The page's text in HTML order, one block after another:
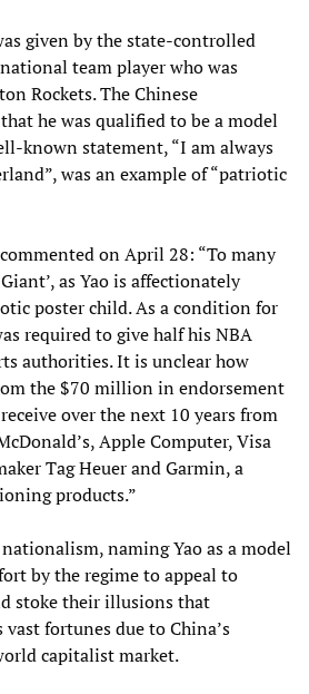
given by the state-controlled
team player who was
Rockets. The Chinese
he was qualified to be a model
known statement, “I am always
was an example of “patriotic
commented on April 28: “To many
as Yao is affectionately
poster child. As a condition for
required to give half his NBA
authorities. It is unclear how
the $70 million in endorsement
over the next 10 years from
Apple Computer, Visa
Tag Heuer and Garmin, a
products.”
naming Yao as a model
by the regime to appeal to
stoke their illusions that
fortunes due to China’s
capitalist market.